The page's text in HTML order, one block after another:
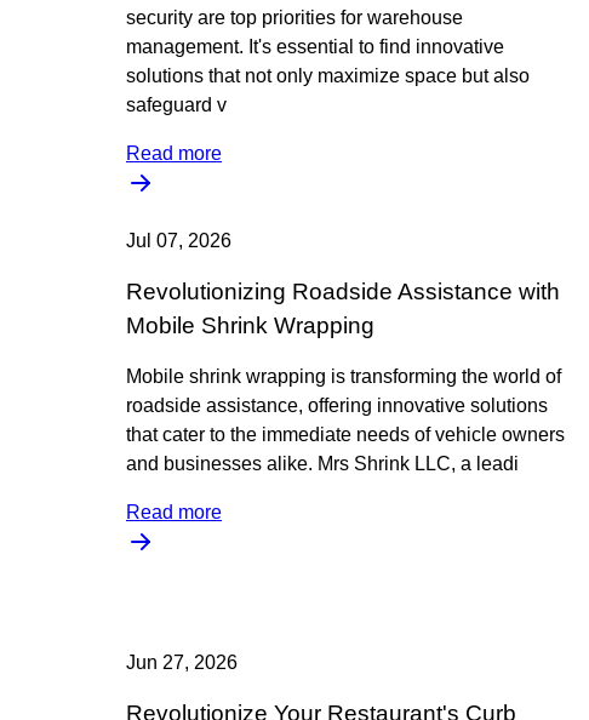
security are top priorities for warehouse
management. It's essential to find innovative
solutions that not only maximize space but also
safeguard v
Read more
Jul 07, 2026
Revolutionizing Roadside Assistance with
Mobile Shrink Wrapping
Mobile shrink wrapping is transforming the world of
roadside assistance, offering innovative solutions
that cater to the immediate needs of vehicle owners
and businesses alike. Mrs Shrink LLC, a leadi
Read more
Jun 27, 2026
Revolutionize Your Restaurant's Curb